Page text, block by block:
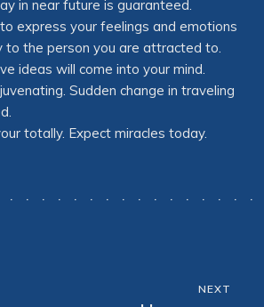
in near future is guaranteed.
express your feelings and emotions
to the person you are attracted to.
ideas will come into your mind.
Sudden change in traveling
totally. Expect miracles today.
NEXT